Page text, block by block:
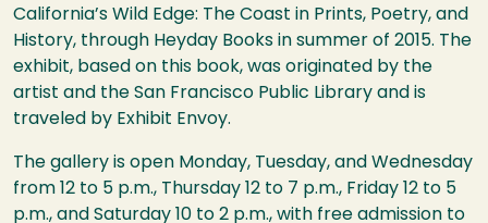
California’s Wild Edge: The Coast in Prints, Poetry, and
History, through Heyday Books in summer of 2015. The
exhibit, based on this book, was originated by the
artist and the San Francisco Public Library and is
traveled by Exhibit Envoy.
The gallery is open Monday, Tuesday, and Wednesday
from 12 to 5 p.m., Thursday 12 to 7 p.m., Friday 12 to 5
p.m., and Saturday 10 to 2 p.m., with free admission to